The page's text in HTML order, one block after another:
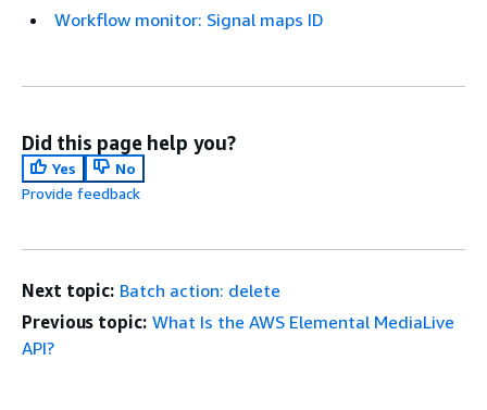
Workflow monitor: Signal maps ID
Did this page help you?
Yes
No
Provide feedback
Next topic: Batch action: delete
Previous topic: What Is the AWS Elemental MediaLive
API?